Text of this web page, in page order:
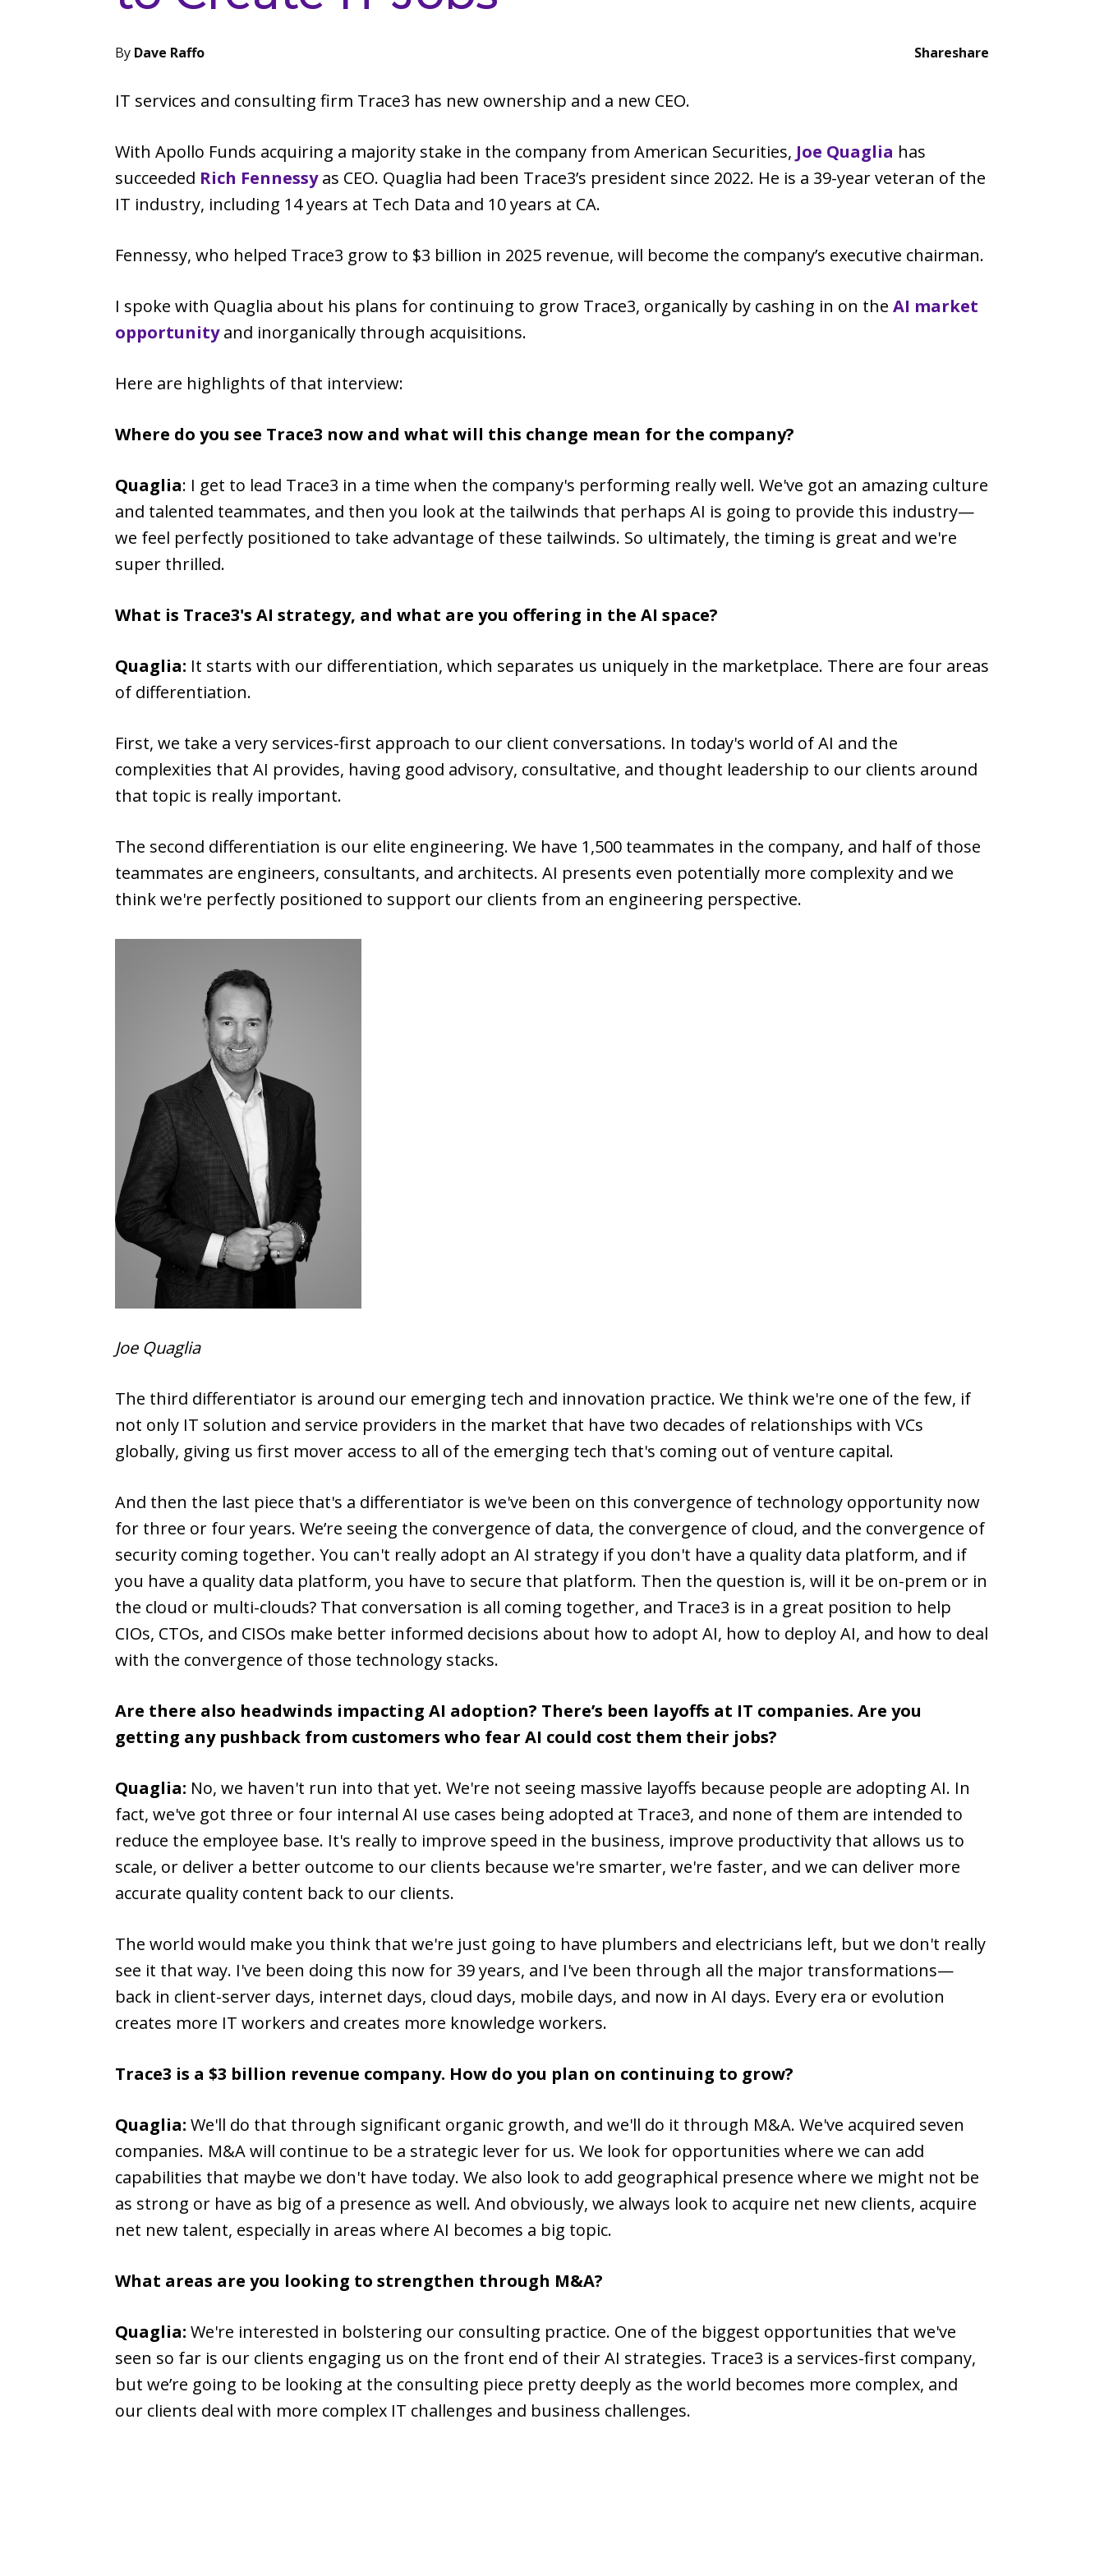
By Dave Raffo Shareshare
IT services and consulting firm Trace3 has new ownership and a new CEO.
With Apollo Funds acquiring a majority stake in the company from American Securities, Joe Quaglia has
succeeded Rich Fennessyas CEO. Quaglia had been Trace3’s president since 2022. He is a 39-year veteran of the
IT industry, including 14 years at Tech Data and 10 years at CA.
Fennessy, who helped Trace3 grow to $3 billion in 2025 revenue, will become the company’s executive chairman.
I spoke with Quaglia about his plans for continuing to grow Trace3, organically by cashing in on the AI market
opportunityand inorganically through acquisitions.
Here are highlights of that interview:
Where do you see Trace3 now and what will this change mean for the company?
Quaglia: I get to lead Trace3 in a time when the company's performing really well. We've got an amazing culture
and talented teammates, and then you look at the tailwinds that perhaps AI is going to provide this industry—
we feel perfectly positioned to take advantage of these tailwinds. So ultimately, the timing is great and we're
super thrilled.
What is Trace3's AI strategy, and what are you offering in the AI space?
Quaglia: It starts with our differentiation, which separates us uniquely in the marketplace. There are four areas
of differentiation.
First, we take a very services-first approach to our client conversations. In today's world of AI and the
complexities that AI provides, having good advisory, consultative, and thought leadership to our clients around
that topic is really important.
The second differentiation is our elite engineering. We have 1,500 teammates in the company, and half of those
teammates are engineers, consultants, and architects. AI presents even potentially more complexity and we
think we're perfectly positioned to support our clients from an engineering perspective.
Joe Quaglia
The third differentiator is around our emerging tech and innovation practice. We think we're one of the few, if
not only IT solution and service providers in the market that have two decades of relationships with VCs
globally, giving us first mover access to all of the emerging tech that's coming out of venture capital.
And then the last piece that's a differentiator is we've been on this convergence of technology opportunity now
for three or four years. We’re seeing the convergence of data, the convergence of cloud, and the convergence of
security coming together. You can't really adopt an AI strategy if you don't have a quality data platform, and if
you have a quality data platform, you have to secure that platform. Then the question is, will it be on-prem or in
the cloud or multi-clouds? That conversation is all coming together, and Trace3 is in a great position to help
CIOs, CTOs, and CISOs make better informed decisions about how to adopt AI, how to deploy AI, and how to deal
with the convergence of those technology stacks.
Are there also headwinds impacting AI adoption? There’s been layoffs at IT companies. Are you
getting any pushback from customers who fear AI could cost them their jobs?
Quaglia: No, we haven't run into that yet. We're not seeing massive layoffs because people are adopting AI. In
fact, we've got three or four internal AI use cases being adopted at Trace3, and none of them are intended to
reduce the employee base. It's really to improve speed in the business, improve productivity that allows us to
scale, or deliver a better outcome to our clients because we're smarter, we're faster, and we can deliver more
accurate quality content back to our clients.
The world would make you think that we're just going to have plumbers and electricians left, but we don't really
see it that way. I've been doing this now for 39 years, and I've been through all the major transformations—
back in client-server days, internet days, cloud days, mobile days, and now in AI days. Every era or evolution
creates more IT workers and creates more knowledge workers.
Trace3 is a $3 billion revenue company. How do you plan on continuing to grow?
Quaglia: We'll do that through significant organic growth, and we'll do it through M&A. We've acquired seven
companies. M&A will continue to be a strategic lever for us. We look for opportunities where we can add
capabilities that maybe we don't have today. We also look to add geographical presence where we might not be
as strong or have as big of a presence as well. And obviously, we always look to acquire net new clients, acquire
net new talent, especially in areas where AI becomes a big topic.
What areas are you looking to strengthen through M&A?
Quaglia: We're interested in bolstering our consulting practice. One of the biggest opportunities that we've
seen so far is our clients engaging us on the front end of their AI strategies. Trace3 is a services-first company,
but we’re going to be looking at the consulting piece pretty deeply as the world becomes more complex, and
our clients deal with more complex IT challenges and business challenges.